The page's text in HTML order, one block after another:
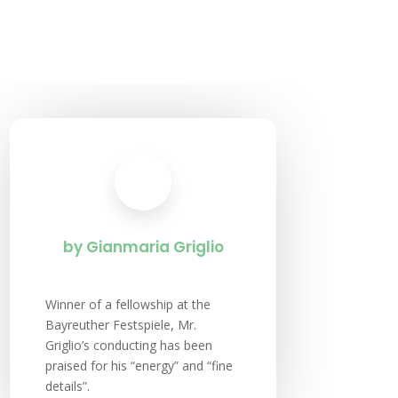
by Gianmaria Griglio
Winner of a fellowship at the
Bayreuther Festspiele, Mr.
Griglio’s conducting has been
praised for his “energy” and “fine
details”.